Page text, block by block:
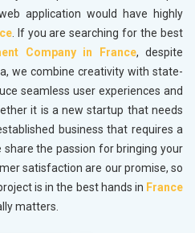
application would have highly
. If you are searching for the best
Company in France, despite
we combine creativity with state-
seamless user experiences and
it is a new startup that needs
business that requires a
share the passion for bringing your
satisfaction are our promise, so
is in the best hands in France
matters.